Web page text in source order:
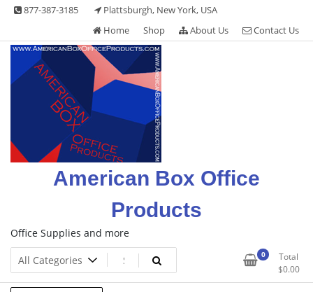
Skip 877-387-3185
Plattsburgh, New York, USA
Home
Shop About Us Contact Us
American Box Office
Products
Office Supplies and more
0
Total
$0.00